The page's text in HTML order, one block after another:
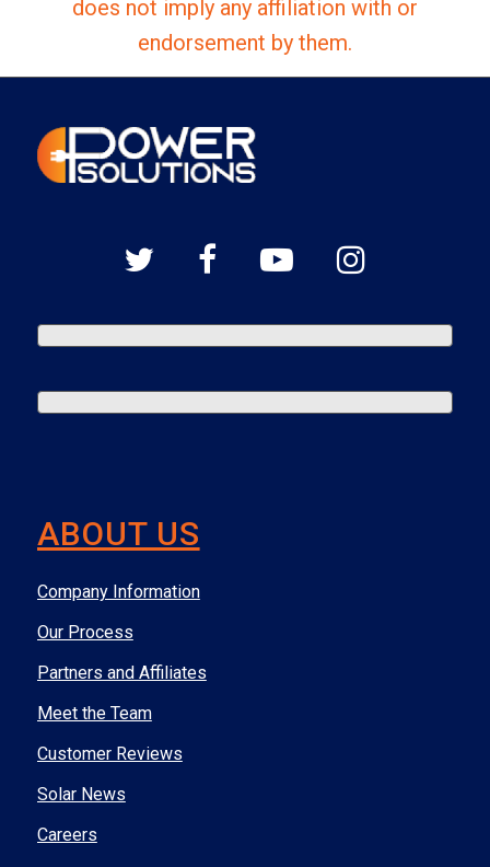
does not imply any affiliation with or
endorsement by them.
ABOUT US
Company Information
Our Process
Partners and Affiliates
Meet the Team
Customer Reviews
Solar News
Careers